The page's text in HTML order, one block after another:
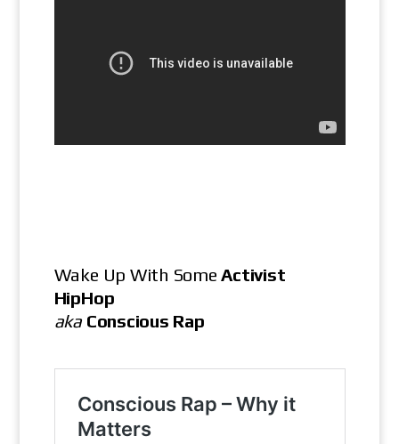
Wake Up With SomeActivist
HipHop
akaConscious Rap